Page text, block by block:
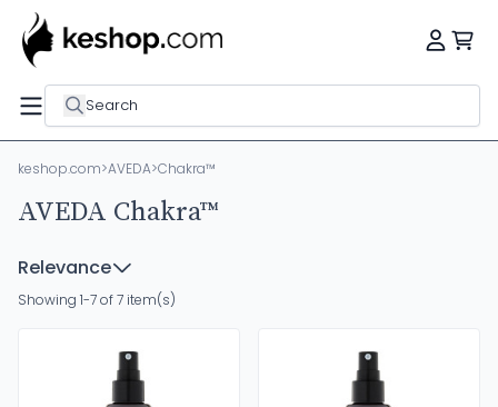
Search
keshop.com>AVEDA>Chakra™
AVEDA Chakra™
Relevance
Showing 1-7 of 7 item(s)